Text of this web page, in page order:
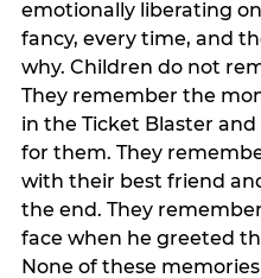
emotionally liberating
fancy, every time, and
why. Children do not
They remember the
in the Ticket Blaster
for them. They
with their best friend
the end. They
face when he greeted
None of these